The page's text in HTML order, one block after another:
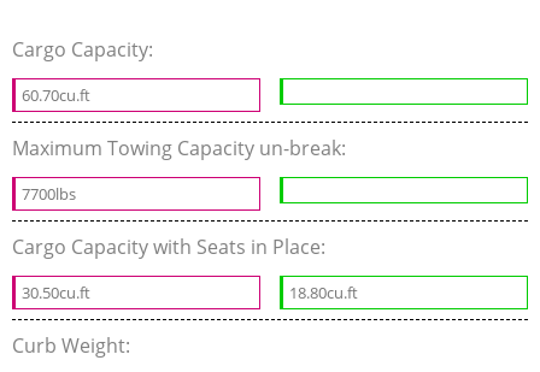
Cargo Capacity:
60.70cu.ft
Maximum Towing Capacity un-break:
7700lbs
Cargo Capacity with Seats in Place:
30.50cu.ft 18.80cu.ft
Curb Weight: